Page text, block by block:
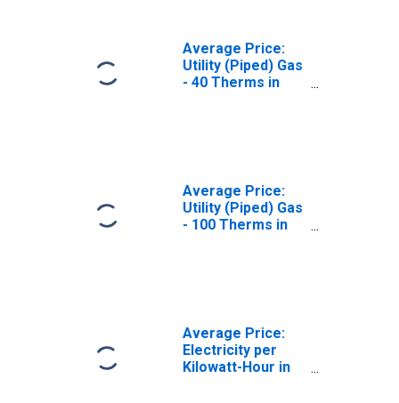
Average Price:
Utility (Piped) Gas
- 40 Therms in
Average Price:
Utility (Piped) Gas
- 100 Therms in
Average Price:
Electricity per
Kilowatt-Hour in